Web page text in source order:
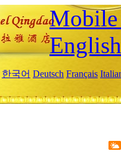
Mobile
English
한국어 Deutsch Français